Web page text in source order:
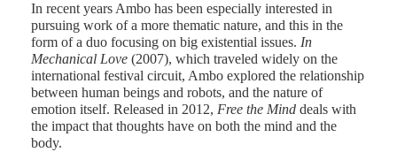
In recent years Ambo has been especially interested in
pursuing work of a more thematic nature, and this in the
form of a duo focusing on big existential issues. In
Mechanical Love (2007), which traveled widely on the
international festival circuit, Ambo explored the relationship
between human beings and robots, and the nature of
emotion itself. Released in 2012, Free the Mind deals with
the impact that thoughts have on both the mind and the
body.